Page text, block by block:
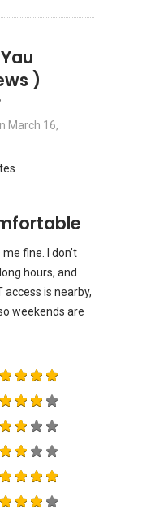
)
March 16,
fine. I don’t
hours, and
access is nearby,
weekends are